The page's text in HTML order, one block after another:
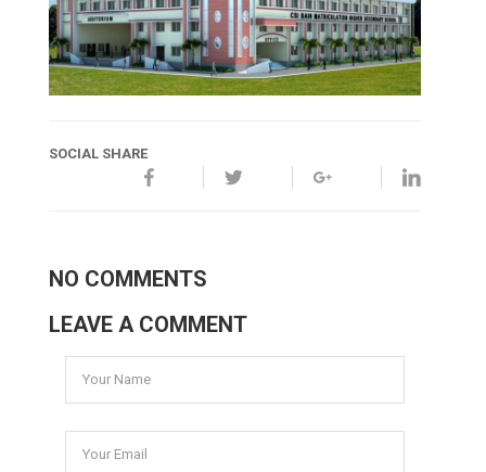
SOCIAL SHARE
NO COMMENTS
LEAVE A COMMENT